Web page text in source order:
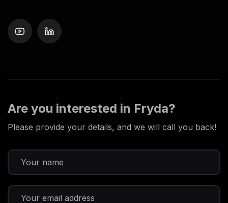
Are you interested in Fryda?
Please provide your details, and we will call you back!